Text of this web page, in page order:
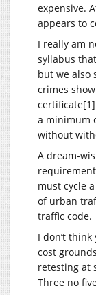
expensive.
appears to
I really am
syllabus
but we also
crimes
a minimum
without
A dream-
must cycle
of urban
traffic code.
I don’t
cost
retesting at
Three no